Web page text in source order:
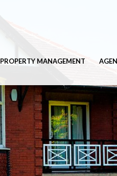
PROPERTY MANAGEMENT